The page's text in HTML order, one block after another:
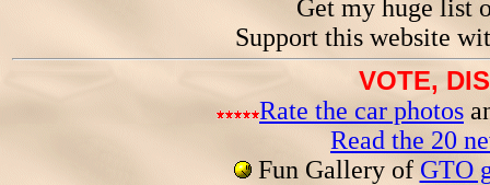
Get my huge list
Support this website
VOTE,
Rate the car photos
Read the 20
Fun Gallery of GTO